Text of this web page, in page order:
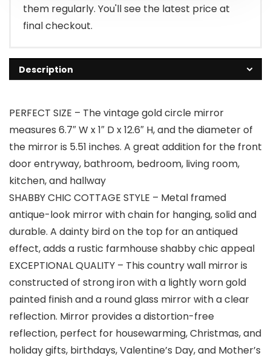
them regularly. You'll see the latest price at
final checkout.
Description
PERFECT SIZE – The vintage gold circle mirror
measures 6.7″ W x 1″ D x 12.6″ H, and the diameter of
the mirror is 5.51 inches. A great addition for the front
door entryway, bathroom, bedroom, living room,
kitchen, and hallway
SHABBY CHIC COTTAGE STYLE – Metal framed
antique-look mirror with chain for hanging, solid and
durable. A dainty bird on the top for an antiqued
effect, adds a rustic farmhouse shabby chic appeal
EXCEPTIONAL QUALITY – This country wall mirror is
constructed of strong iron with a lightly worn gold
painted finish and a round glass mirror with a clear
reflection. Mirror provides a distortion-free
reflection, perfect for housewarming, Christmas, and
holiday gifts, birthdays, Valentine’s Day, and Mother’s